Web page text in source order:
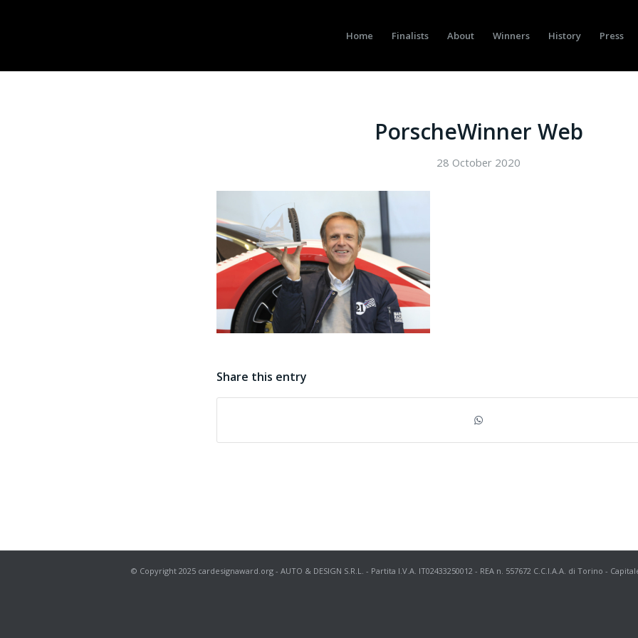
Home Finalists About Winners History Press
PorscheWinner Web
28 October 2020
Share this entry
© Copyright 2025 cardesignaward.org - AUTO & DESIGN S.R.L. - Partita I.V.A. IT02433250012 - REA n. 557672 C.C.I.A.A. di Torino -